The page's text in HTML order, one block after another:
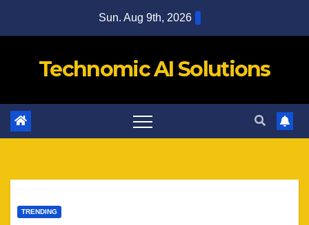
Sun. Aug 9th, 2026
Technomic AI Solutions
TRENDING